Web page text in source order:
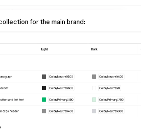
for the main brand: